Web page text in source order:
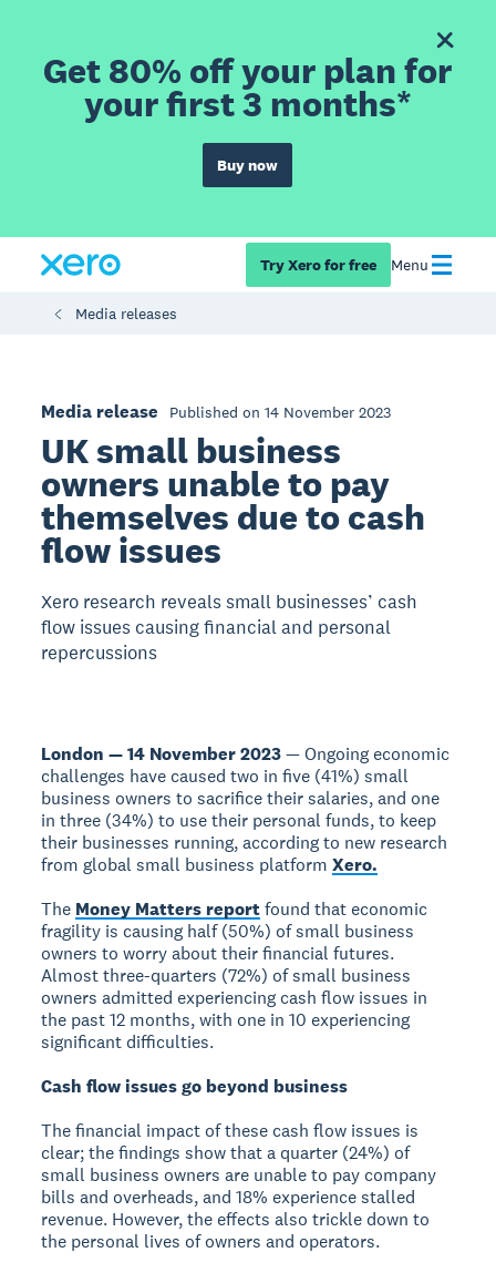
Get 80% off your plan for
your first 3 months*
Buy now
Try Xero for free Menu
Media releases
Media release Published on 14 November 2023
UK small business
owners unable to pay
themselves due to cash
flow issues
Xero research reveals small businesses’ cash
flow issues causing financial and personal
repercussions
London — 14 November 2023— Ongoing economic
challenges have caused two in five (41%) small
business owners to sacrifice their salaries, and one
in three (34%) to use their personal funds, to keep
their businesses running, according to new research
from global small business platformXero.
The Money Matters reportfound that economic
fragility is causing half (50%) of small business
owners to worry about their financial futures.
Almost three-quarters (72%) of small business
owners admitted experiencing cash flow issues in
the past 12 months, with one in 10 experiencing
significant difficulties.
Cash flow issues go beyond business
The financial impact of these cash flow issues is
clear; the findings show that a quarter (24%) of
small business owners are unable to pay company
bills and overheads, and 18% experience stalled
revenue. However, the effects also trickle down to
the personal lives of owners and operators.